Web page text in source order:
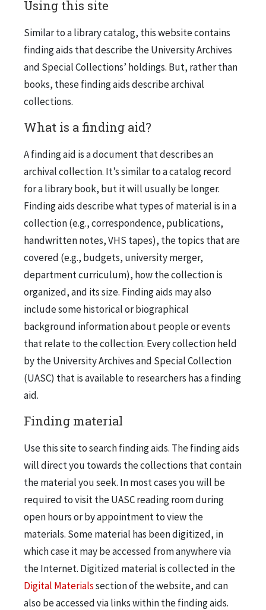
Using this site
Similar to a library catalog, this website contains
finding aids that describe the University Archives
and Special Collections’ holdings. But, rather than
books, these finding aids describe archival
collections.
What is a finding aid?
A finding aid is a document that describes an
archival collection. It’s similar to a catalog record
for a library book, but it will usually be longer.
Finding aids describe what types of material is in a
collection (e.g., correspondence, publications,
handwritten notes, VHS tapes), the topics that are
covered (e.g., budgets, university merger,
department curriculum), how the collection is
organized, and its size. Finding aids may also
include some historical or biographical
background information about people or events
that relate to the collection. Every collection held
by the University Archives and Special Collection
(UASC) that is available to researchers has a finding
aid.
Finding material
Use this site to search finding aids. The finding aids
will direct you towards the collections that contain
the material you seek. In most cases you will be
required to visit the UASC reading room during
open hours or by appointment to view the
materials. Some material has been digitized, in
which case it may be accessed from anywhere via
the Internet. Digitized material is collected in the
Digital Materialssection of the website, and can
also be accessed via links within the finding aids.